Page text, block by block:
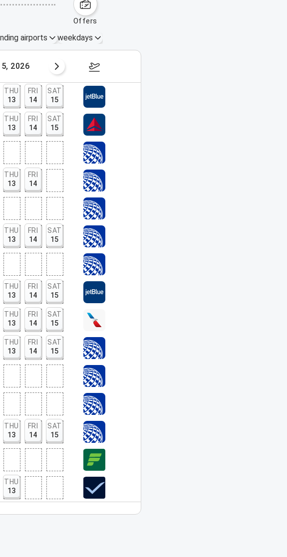
offers
airports weekdays
2026 August 16 – 22, 2026
THU
13
FRI
14
SAT
15
THU
13
FRI
14
SAT
15
THU
13
FRI
14
THU
13
FRI
14
SAT
15
THU
13
FRI
14
SAT
15
THU
13
FRI
14
SAT
15
THU
13
FRI
14
SAT
15
THU
13
FRI
14
SAT
15
THU
13